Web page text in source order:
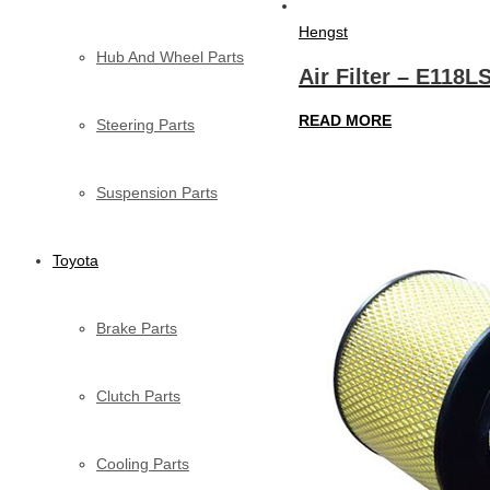
Hub And Wheel Parts
Steering Parts
Suspension Parts
Toyota
Brake Parts
Clutch Parts
Cooling Parts
Hengst
Air Filter –
READ MORE